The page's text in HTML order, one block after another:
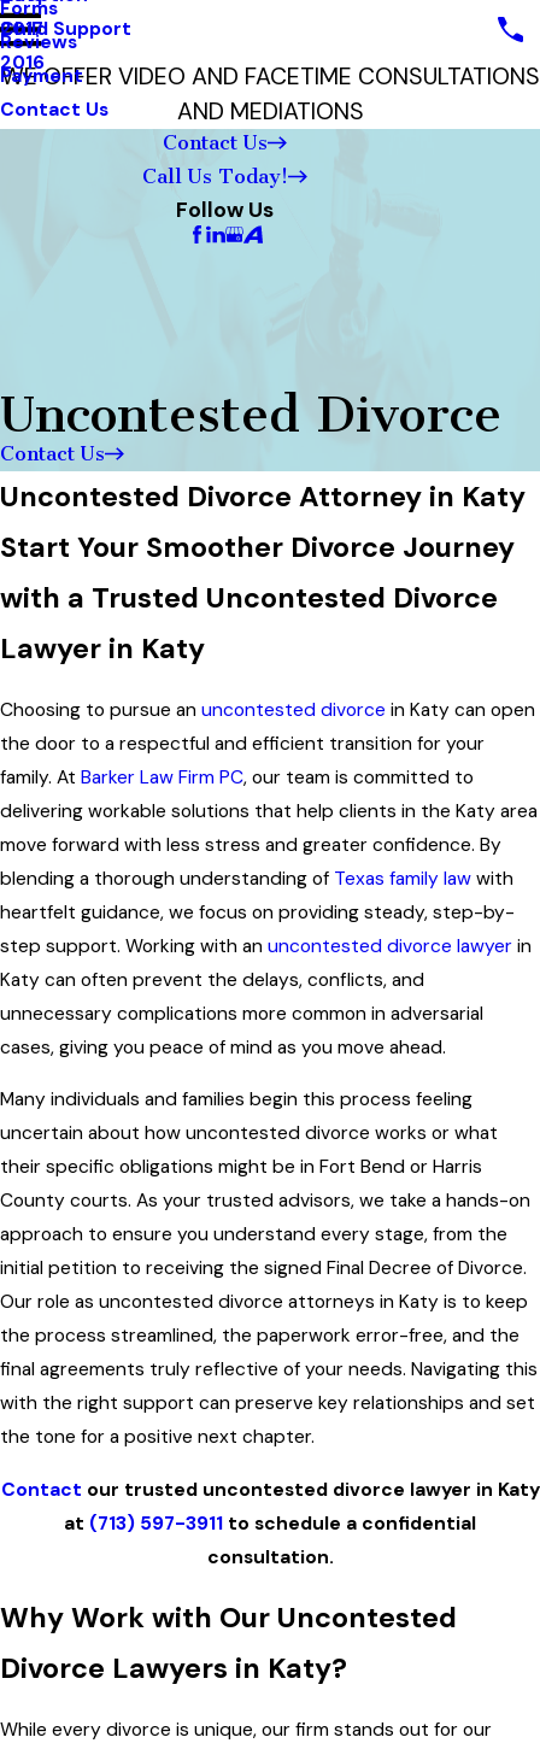
Child Support
2017
2016
Forms
Reviews
Payment
Contact Us
Contact Us
Call Us Today!
Follow Us
WE OFFER VIDEO AND FACETIME CONSULTATIONS
AND MEDIATIONS
Uncontested Divorce
Contact Us
Uncontested Divorce Attorney in Katy
Start Your Smoother Divorce Journey
with a Trusted Uncontested Divorce
Lawyer in Katy
Choosing to pursue an uncontested divorce in Katy can open
the door to a respectful and efficient transition for your
family. At Barker Law Firm PC, our team is committed to
delivering workable solutions that help clients in the Katy area
move forward with less stress and greater confidence. By
blending a thorough understanding of Texas family law with
heartfelt guidance, we focus on providing steady, step-by-
step support. Working with an uncontested divorce lawyer in
Katy can often prevent the delays, conflicts, and
unnecessary complications more common in adversarial
cases, giving you peace of mind as you move ahead.
Many individuals and families begin this process feeling
uncertain about how uncontested divorce works or what
their specific obligations might be in Fort Bend or Harris
County courts. As your trusted advisors, we take a hands-on
approach to ensure you understand every stage, from the
initial petition to receiving the signed Final Decree of Divorce.
Our role as uncontested divorce attorneys in Katy is to keep
the process streamlined, the paperwork error-free, and the
final agreements truly reflective of your needs. Navigating this
with the right support can preserve key relationships and set
the tone for a positive next chapter.
Contact our trusted uncontested divorce lawyer in Katy
at (713) 597-3911 to schedule a confidential
consultation.
Why Work with Our Uncontested
Divorce Lawyers in Katy?
While every divorce is unique, our firm stands out for our